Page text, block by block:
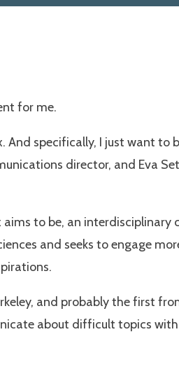
for me.
And specifically, I just want to
director, and Eva
to be, an interdisciplinary
and seeks to engage
and probably the first
about difficult topics